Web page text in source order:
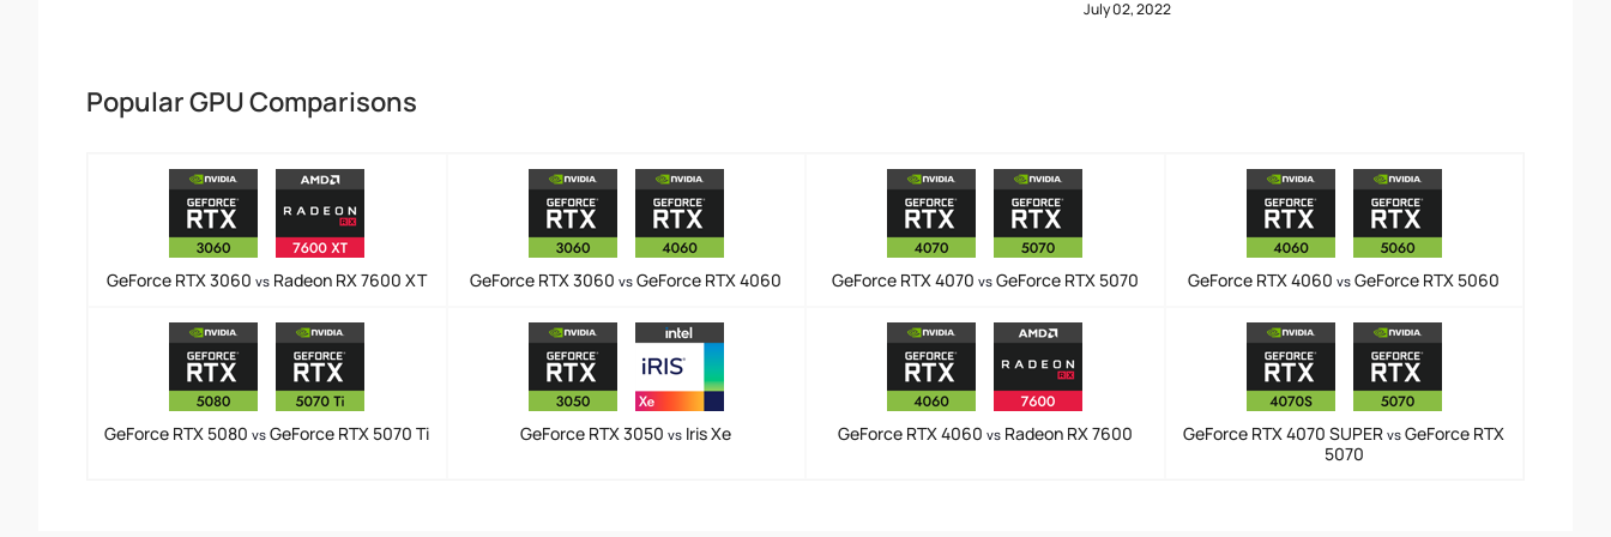
July 02, 2022
Popular GPU Comparisons
GeForce RTX 3060vs Radeon RX 7600 XT GeForce RTX 3060vs GeForce RTX 4060 GeForce RTX 4070 vsGeForce RTX 5070 GeForce RTX 4060vs GeForce RTX 5060
GeForce RTX 5080vs GeForce RTX 5070 Ti GeForce RTX 3050vs Iris Xe GeForce RTX 4060 vsRadeon RX 7600 GeForce RTX 4070 SUPERvs GeForce RTX
5070